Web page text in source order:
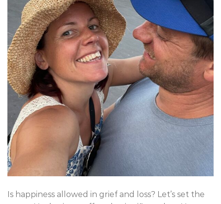
Is happiness allowed in grief and loss? Let’s set the